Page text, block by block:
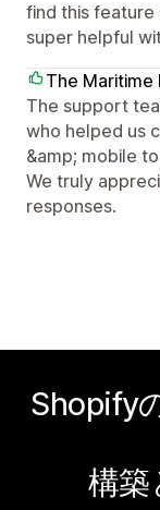
find this feature
super helpful
The Maritime
The support
who helped us
&amp; mobile
We truly
responses.
Shopify
構築